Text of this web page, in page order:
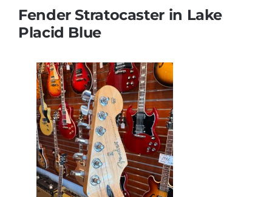
Fender Stratocaster in Lake
Placid Blue